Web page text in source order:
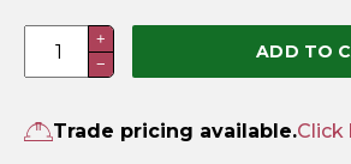
100
Green
+
−
ADD TO
Trade pricing available.Click